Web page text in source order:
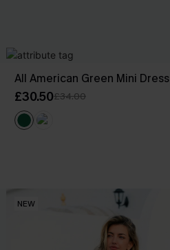
All American Green Mini Dress
£30.50£34.00
NEW